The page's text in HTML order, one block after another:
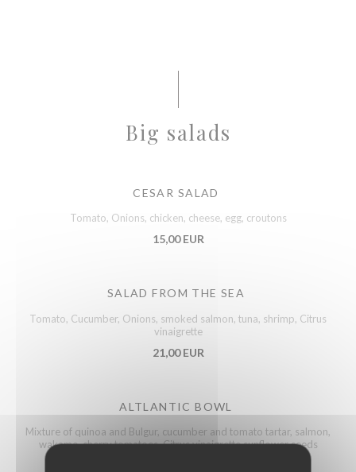
Big salads
CESAR SALAD
Tomato, Onions, chicken, cheese, egg, croutons
15,00 EUR
SALAD FROM THE SEA
Tomato, Cucumber, Onions, smoked salmon, tuna, shrimp, Citrus
vinaigrette
21,00 EUR
ALTLANTIC BOWL
Mixture of quinoa and Bulgur, cucumber and tomato tartar, salmon,
wakame, cherry tomatoes, Citrus vinaigrette sunflower seeds